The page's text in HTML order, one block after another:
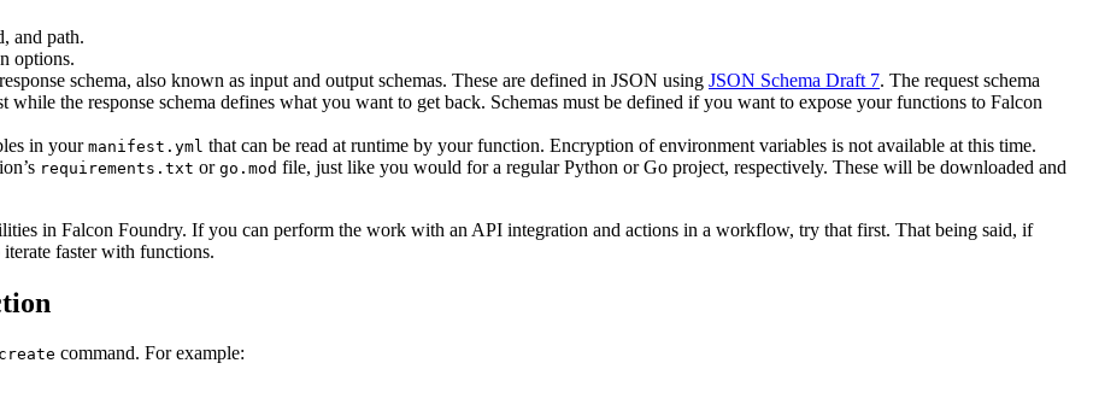
and path.
options.
schema, also known as input and output schemas. These are defined in JSON using JSON Schema Draft 7. The request schema
while the response schema defines what you want to get back. Schemas must be defined if you want to expose your functions to Falcon
in your manifest.yml that can be read at runtime by your function. Encryption of environment variables is not available at this time.
requirements.txt or go.mod file, just like you would for a regular Python or Go project, respectively. These will be downloaded and
in Falcon Foundry. If you can perform the work with an API integration and actions in a workflow, try that first. That being said, if
faster with functions.
command. For example: